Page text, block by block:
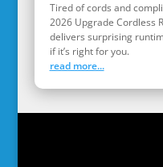
Tired of cords and
2026 Upgrade Cordless
delivers surprising
if it’s right for you.
read more...